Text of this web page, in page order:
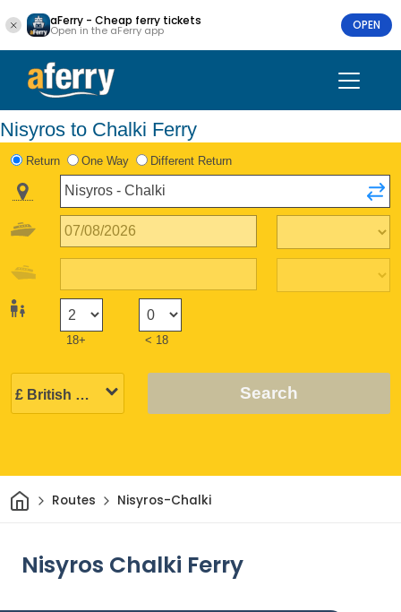
aFerry - Cheap ferry tickets
Open in the aFerry app OPEN
Nisyros to Chalki Ferry
Return One Way Different Return
18+ < 18
Search
HomeRoutes Nisyros-Chalki
Nisyros Chalki Ferry